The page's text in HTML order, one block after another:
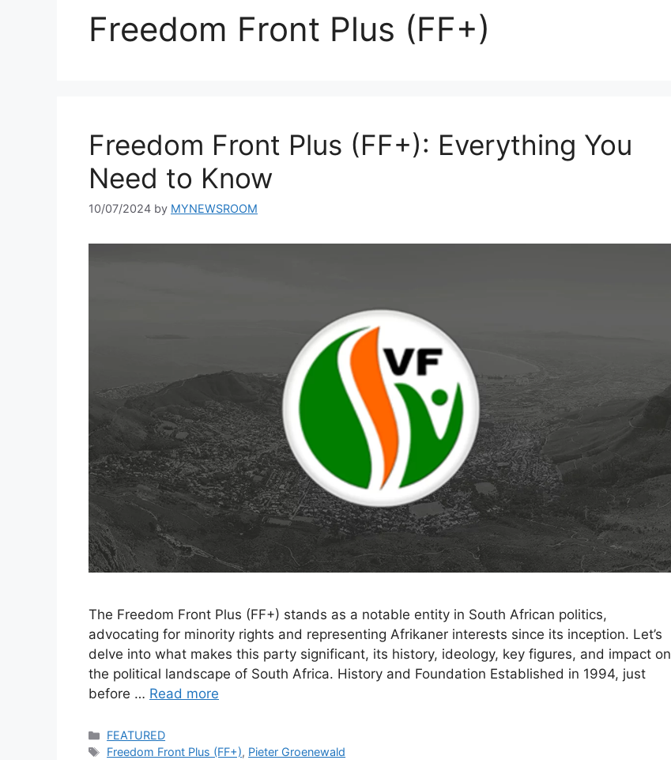
Freedom Front Plus (FF+)
Freedom Front Plus (FF+): Everything You
Need to Know
10/07/2024 by MYNEWSROOM
The Freedom Front Plus (FF+) stands as a notable entity in South African politics,
advocating for minority rights and representing Afrikaner interests since its inception. Let’s
delve into what makes this party significant, its history, ideology, key figures, and impact on
the political landscape of South Africa. History and Foundation Established in 1994, just
before … Read more
Categories
FEATURED
Tags
Freedom Front Plus (FF+), Pieter Groenewald